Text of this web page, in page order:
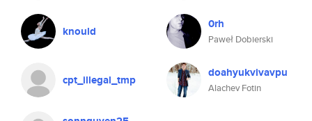
knould 0rh
Paweł Dobierski
cpt_illegal_tmp doahyukvivavpu
Alachev Fotin